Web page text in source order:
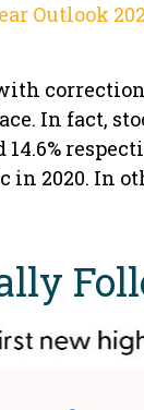
Outlook
In fact,
2020. In